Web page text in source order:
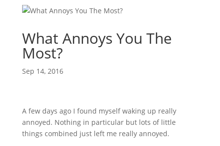
What Annoys You The
Most?
Sep 14, 2016
A few days ago I found myself waking up really
annoyed. Nothing in particular but lots of little
things combined just left me really annoyed.